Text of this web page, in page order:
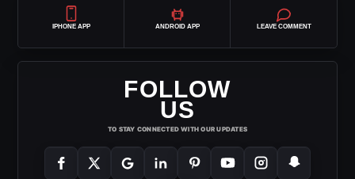
IPHONE APP ANDROID APP LEAVE COMMENT
FOLLOW
US
TO STAY CONNECTED WITH OUR UPDATES